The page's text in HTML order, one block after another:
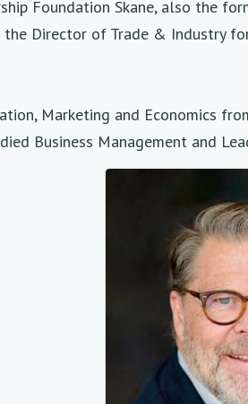
Foundation Skane, also the
the Director of Trade & Industry
Marketing and Economics
Business Management and